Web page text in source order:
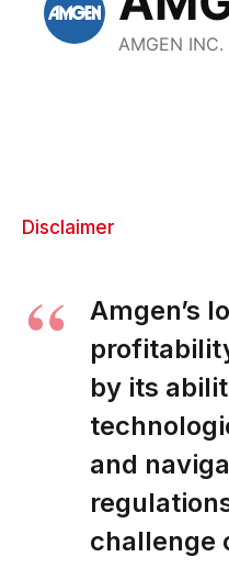
Disclaimer
Amgen’s
by its
and
challenge